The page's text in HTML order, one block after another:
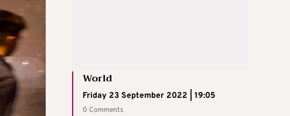
World
Friday 23 September 2022 | 19:05
0 Comments